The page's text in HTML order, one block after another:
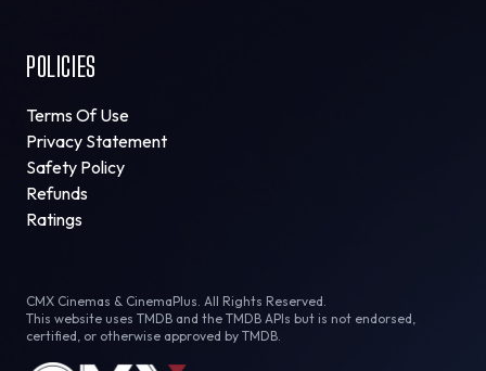
POLICIES
Terms Of Use
Privacy Statement
Safety Policy
Refunds
Ratings
CMX Cinemas & CinemaPlus. All Rights Reserved.
This website uses TMDB and the TMDB APIs but is not endorsed,
certified, or otherwise approved by TMDB.